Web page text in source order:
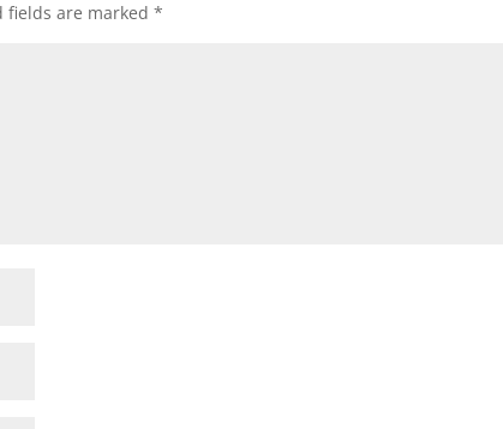
fields are marked*